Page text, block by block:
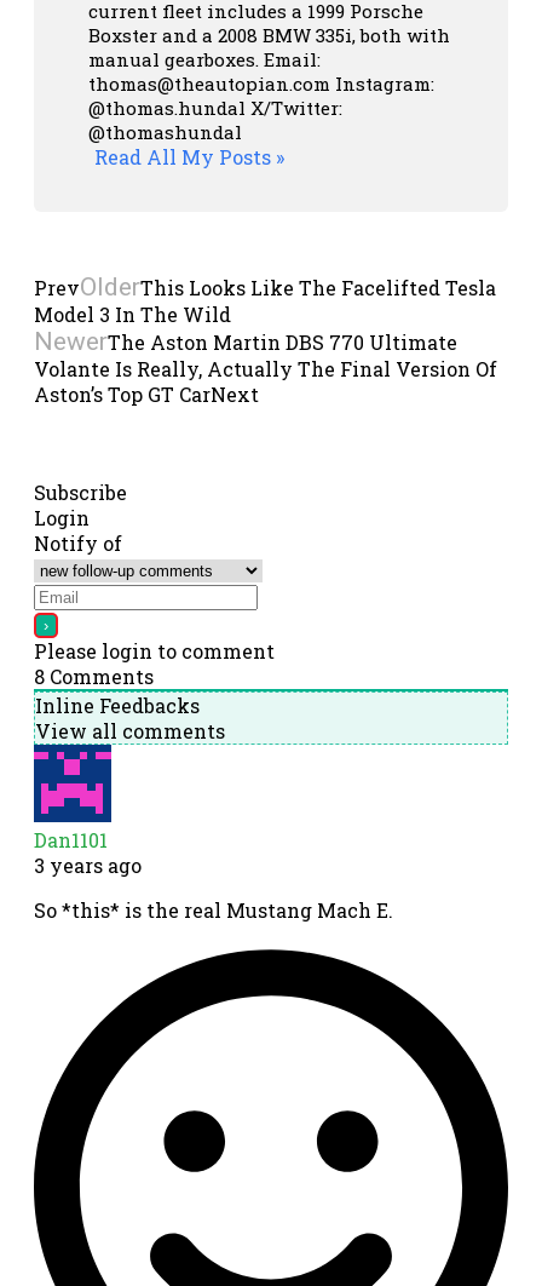
current fleet includes a 1999 Porsche
Boxster and a 2008 BMW 335i, both with
manual gearboxes. Email:
thomas@theautopian.com Instagram:
@thomas.hundal X/Twitter:
@thomashundal
Read All My Posts »
PrevOlderThis Looks Like The Facelifted Tesla
Model 3 In The Wild
NewerThe Aston Martin DBS 770 Ultimate
Volante Is Really, Actually The Final Version Of
Aston’s Top GT CarNext
Subscribe
Login
Notify of
Please login to comment
8 Comments
Inline Feedbacks
View all comments
Dan1101
3 years ago
So *this* is the real Mustang Mach E.